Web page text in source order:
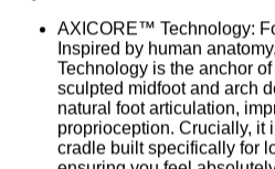
AXICORE™ Technology:
Inspired by human
Technology is the anchor
sculpted midfoot and arch
natural foot articulation,
proprioception. Crucially, it
cradle built specifically for